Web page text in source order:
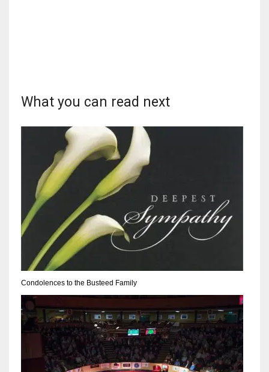
NYJ
3
24
34
6
What you can read next
Condolences to the Busteed Family